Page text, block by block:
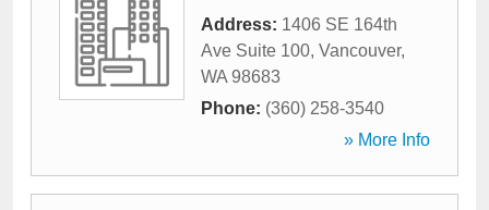
Address: 1406 SE 164th
Ave Suite 100, Vancouver,
WA 98683
Phone: (360) 258-3540
» More Info